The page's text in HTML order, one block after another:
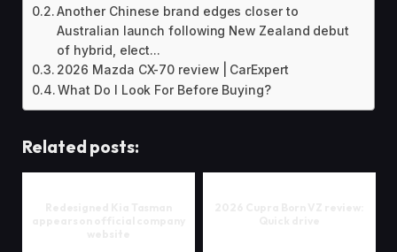
Another Chinese brand edges closer to
Australian launch following New Zealand debut
of hybrid, elect...
2026 Mazda CX-70 review | CarExpert
What Do I Look For Before Buying?
Related posts: